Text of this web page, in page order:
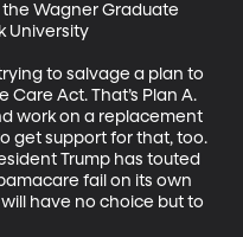
the Wagner Graduate
University
to salvage a plan to
Act. That’s Plan A.
work on a replacement
get support for that, too.
Trump has touted
fail on its own
have no choice but to